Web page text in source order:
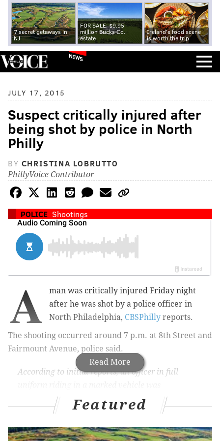
7 secret getaways in
NJ
FOR SALE: $9.95
million Bucks Co.
estate
Ireland's food scene
is worth the trip
NEWS
JULY 17, 2015
Suspect critically injured after
being shot by police in North
Philly
BY CHRISTINA LOBRUTTO
PhillyVoice Contributor
POLICE Shootings
Read More
A
man was critically injured Friday night
after he was shot by a police officer in
North Philadelphia, CBSPhilly reports.
The shooting occurred around 7 p.m. at 8th Street and
Fairmount Avenue, police said.
According to initial reports, an officer in full
responding to a report of a person with a gun at
8th and Green Streets.
The suspect reportedly hada handgun in his
Featured